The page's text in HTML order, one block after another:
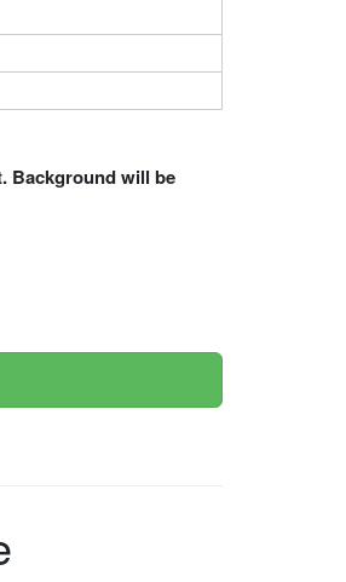
Background will be